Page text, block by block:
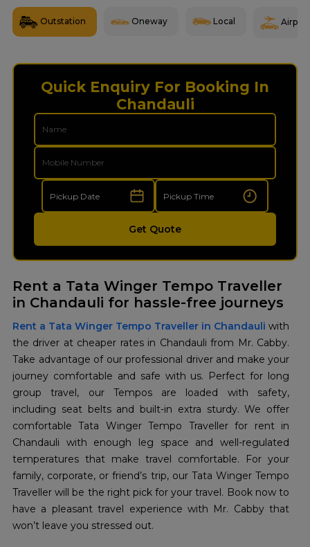
Outstation Oneway Local Airport
Quick Enquiry For Booking In
Chandauli
Get Quote
Rent a Tata Winger Tempo Traveller
in Chandauli for hassle-free journeys
Rent a Tata Winger Tempo Traveller in Chandauli with
the driver at cheaper rates in Chandauli from Mr. Cabby.
Take advantage of our professional driver and make your
journey comfortable and safe with us. Perfect for long
group travel, our Tempos are loaded with safety,
including seat belts and built-in extra sturdy. We offer
comfortable Tata Winger Tempo Traveller for rent in
Chandauli with enough leg space and well-regulated
temperatures that make travel comfortable. For your
family, corporate, or friend’s trip, our Tata Winger Tempo
Traveller will be the right pick for your travel. Book now to
have a pleasant travel experience with Mr. Cabby that
won’t leave you stressed out.